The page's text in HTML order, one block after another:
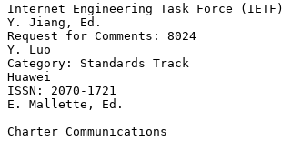
Internet Engineering Task Force (IETF)
Y. Jiang, Ed.
Request for Comments: 8024
Y. Luo
Category: Standards Track
Huawei
ISSN: 2070-1721
E. Mallette, Ed.
Charter Communications